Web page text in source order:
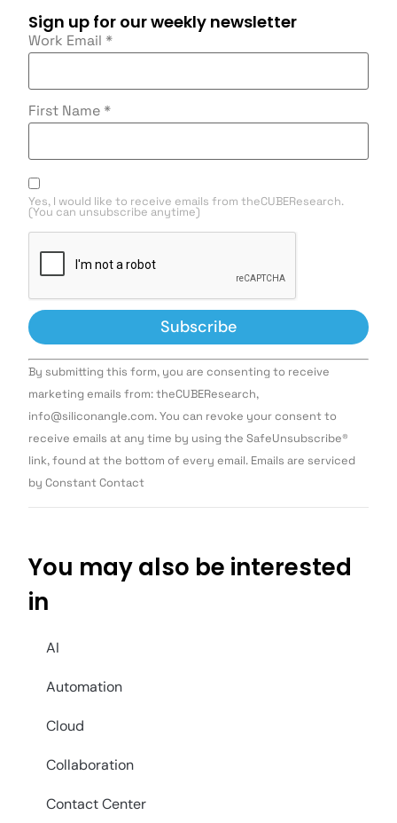
Sign up for our weekly newsletter
Work Email *
First Name *
Yes, I would like to receive emails from theCUBEResearch.
(You can unsubscribe anytime)
Constant
Contact
Use.
leave
this field
By submitting this form, you are consenting to receive
marketing emails from: theCUBEResearch,
info@siliconangle.com. You can revoke your consent to
receive emails at any time by using the SafeUnsubscribe®
link, found at the bottom of every email. Emails are serviced
by Constant Contact
You may also be interested
in
AI
Automation
Cloud
Collaboration
Contact Center